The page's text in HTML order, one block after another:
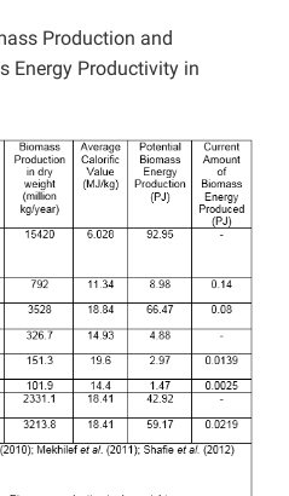
Production and
Energy Productivity in